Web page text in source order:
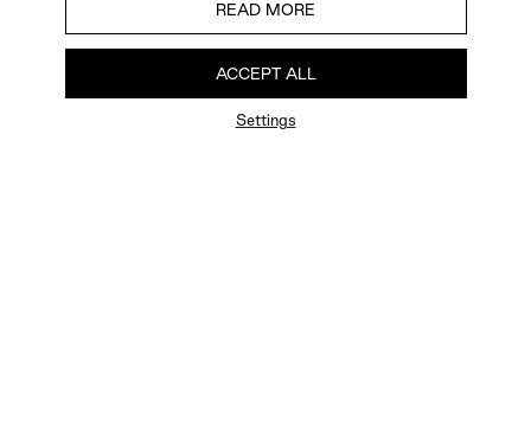
READ MORE
ACCEPT ALL
Settings